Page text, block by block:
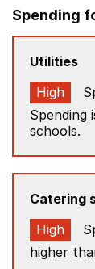
Spending
Utilities
High
Spending
schools.
Catering
High
higher